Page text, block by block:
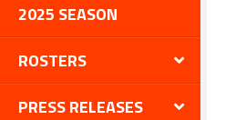
2025 SEASON
ROSTERS
PRESS RELEASES